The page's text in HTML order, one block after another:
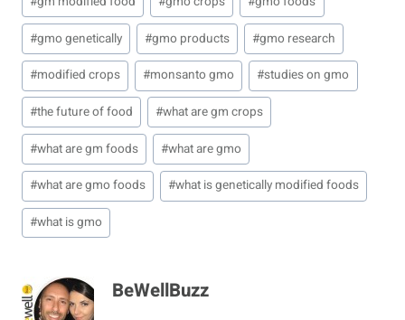
#gmo genetically #gmo products #gmo research
#modified crops #monsanto gmo #studies on gmo
#the future of food #what are gm crops
#what are gm foods #what are gmo
#what are gmo foods #what is genetically modified foods
#what is gmo
BeWellBuzz